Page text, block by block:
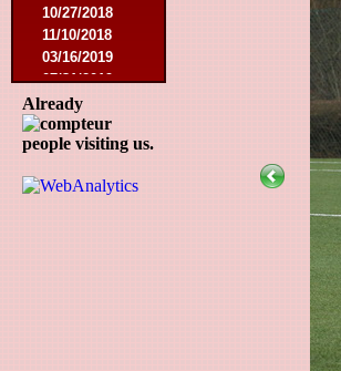
10/27/2018
11/10/2018
03/16/2019
07/31/2019
11/09/2019
11/23/2019
Already
people visiting us.